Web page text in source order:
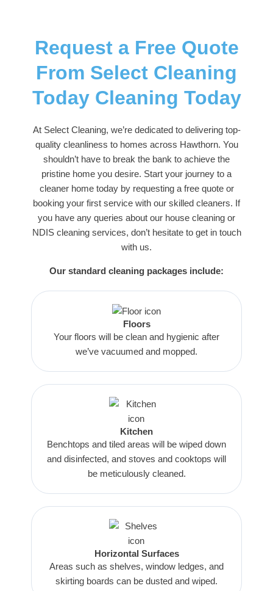
Request a Free Quote
From Select Cleaning
Today Cleaning Today
At Select Cleaning, we’re dedicated to delivering top-
quality cleanliness to homes across Hawthorn. You
shouldn’t have to break the bank to achieve the
pristine home you desire. Start your journey to a
cleaner home today by requesting a free quote or
booking your first service with our skilled cleaners. If
you have any queries about our house cleaning or
NDIS cleaning services, don’t hesitate to get in touch
with us.
Our standard cleaning packages include:
Floors
Your floors will be clean and hygienic after
we’ve vacuumed and mopped.
Kitchen
Benchtops and tiled areas will be wiped down
and disinfected, and stoves and cooktops will
be meticulously cleaned.
Horizontal Surfaces
Areas such as shelves, window ledges, and
skirting boards can be dusted and wiped.